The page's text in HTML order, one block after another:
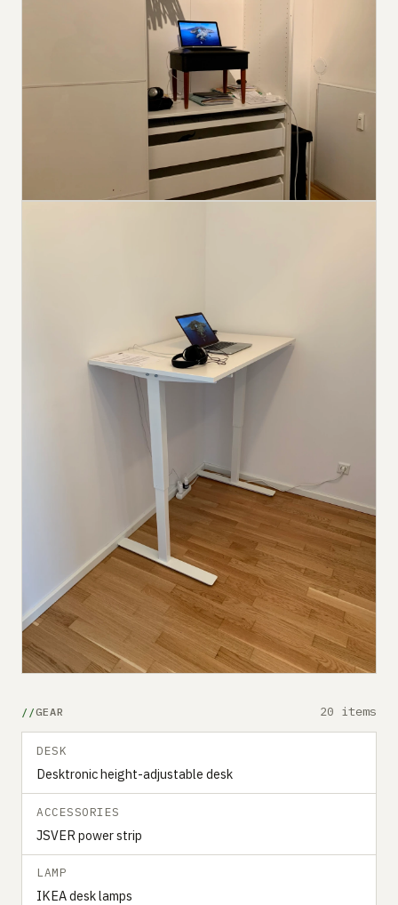
GEAR 20 items
DESK
Desktronic height-adjustable desk
ACCESSORIES
JSVER power strip
LAMP
IKEA desk lamps